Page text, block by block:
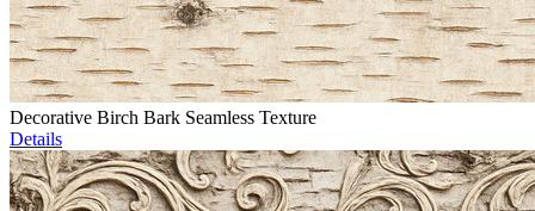
Decorative Birch Bark Seamless Texture
Details